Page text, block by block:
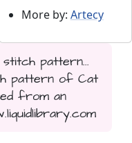
More by: Artecy
pattern...
pattern of Cat
from an